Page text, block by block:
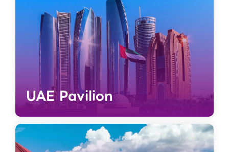
UAE Pavilion